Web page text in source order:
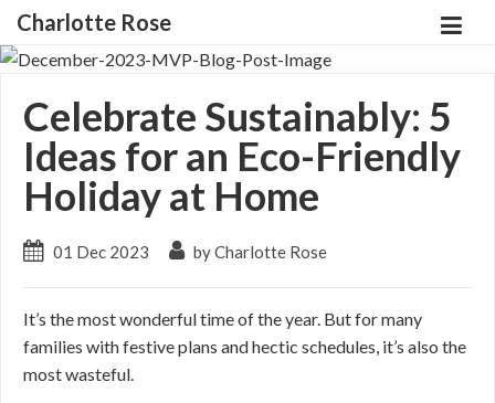
Charlotte Rose
Celebrate Sustainably: 5
Ideas for an Eco-Friendly
Holiday at Home
01 Dec 2023 by Charlotte Rose
It’s the most wonderful time of the year. But for many
families with festive plans and hectic schedules, it’s also the
most wasteful.